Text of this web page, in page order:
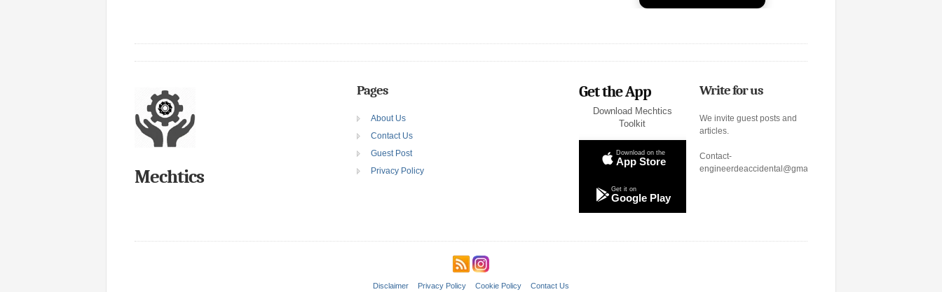
Mechtics
Pages
About Us
Contact Us
Guest Post
Privacy Policy
Get the App
Download Mechtics
Toolkit
Download on the
App Store
Get it on
Google Play
Write for us
We invite guest posts and
articles.
Contact-
engineerdeaccidental@gmail.com
Disclaimer Privacy Policy Cookie Policy Contact Us